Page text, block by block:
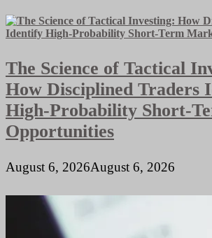
Business
Plan
The Science of Tactical
How Disciplined Traders
High-Probability Short-
Opportunities
August 6, 2026August 6, 2026